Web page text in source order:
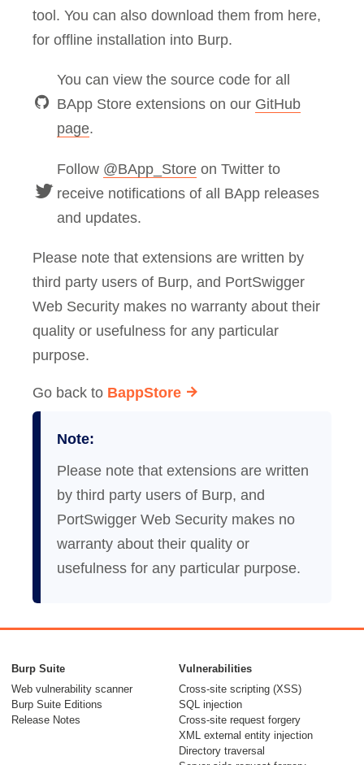
tool. You can also download them from here,
for offline installation into Burp.
You can view the source code for all
BApp Store extensions on our GitHub
page.
Follow @BApp_Store on Twitter to
receive notifications of all BApp releases
and updates.
Please note that extensions are written by
third party users of Burp, and PortSwigger
Web Security makes no warranty about their
quality or usefulness for any particular
purpose.
Go back to BappStore
Note:
Please note that extensions are written
by third party users of Burp, and
PortSwigger Web Security makes no
warranty about their quality or
usefulness for any particular purpose.
Burp Suite
Web vulnerability scanner
Burp Suite Editions
Release Notes
Vulnerabilities
Cross-site scripting (XSS)
SQL injection
Cross-site request forgery
XML external entity injection
Directory traversal